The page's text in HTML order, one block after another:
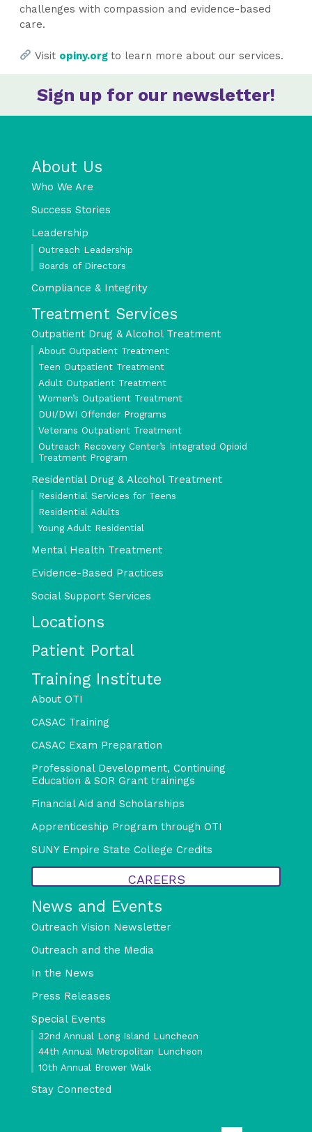
challenges with compassion and evidence-based
care.
Visit opiny.org to learn more about our services.
Sign up for our newsletter!
About Us
Who We Are
Success Stories
Leadership
Outreach Leadership
Boards of Directors
Compliance & Integrity
Treatment Services
Outpatient Drug & Alcohol Treatment
About Outpatient Treatment
Teen Outpatient Treatment
Adult Outpatient Treatment
Women’s Outpatient Treatment
DUI/DWI Offender Programs
Veterans Outpatient Treatment
Outreach Recovery Center’s Integrated Opioid
Treatment Program
Residential Drug & Alcohol Treatment
Residential Services for Teens
Residential Adults
Young Adult Residential
Mental Health Treatment
Evidence-Based Practices
Social Support Services
Locations
Patient Portal
Training Institute
About OTI
CASAC Training
CASAC Exam Preparation
Professional Development, Continuing
Education & SOR Grant trainings
Financial Aid and Scholarships
Apprenticeship Program through OTI
SUNY Empire State College Credits
CAREERS
News and Events
Outreach Vision Newsletter
Outreach and the Media
In the News
Press Releases
Special Events
32nd Annual Long Island Luncheon
44th Annual Metropolitan Luncheon
10th Annual Brower Walk
Stay Connected